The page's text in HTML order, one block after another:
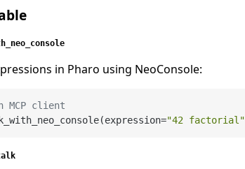
in Pharo using NeoConsole:
MCP client
"42 factorial"